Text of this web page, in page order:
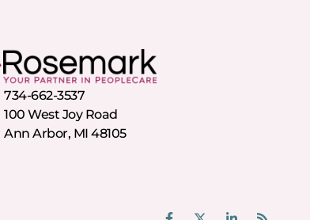
734-662-3537
100 West Joy Road
Ann Arbor, MI 48105